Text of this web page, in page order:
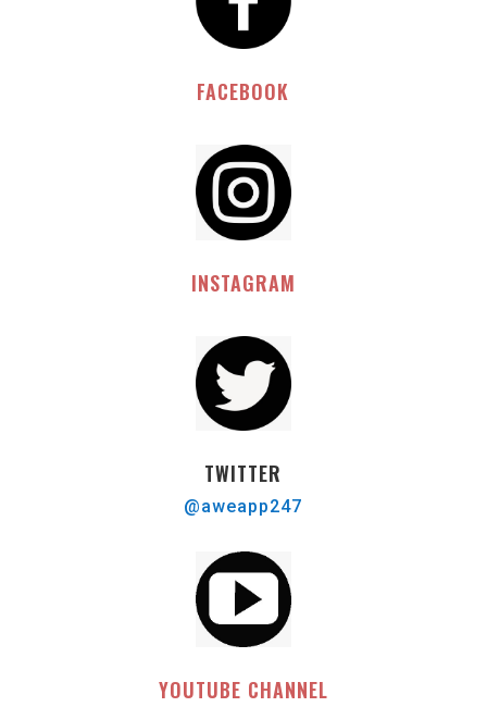
FACEBOOK
INSTAGRAM
TWITTER
@aweapp247
YOUTUBE CHANNEL